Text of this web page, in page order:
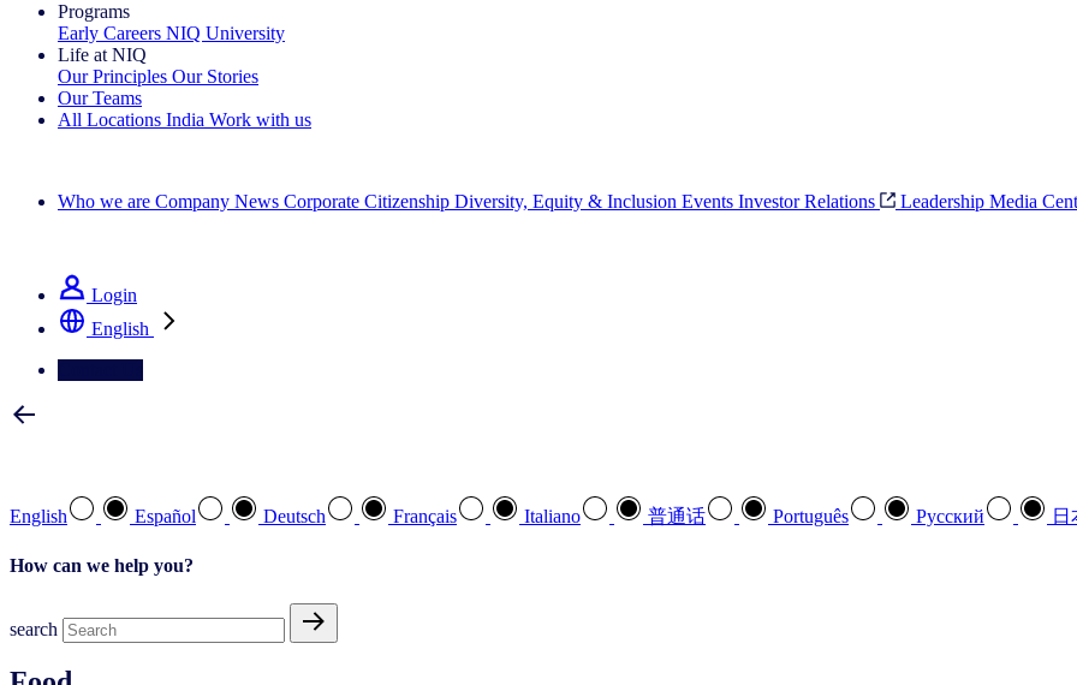
Programs
Early Careers NIQ University
Life at NIQ
Our Principles Our Stories
Our Teams
All Locations India Work with us
Who we are Company News Corporate Citizenship Diversity, Equity & Inclusion Events Investor Relations Leadership Media
Login
English
English Español Deutsch Français Italiano 普通话 Português Pусский 日
How can we help you?
search